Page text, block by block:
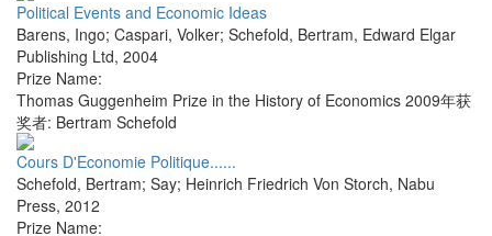
Political Events and Economic Ideas
Barens, Ingo; Caspari, Volker; Schefold, Bertram, Edward Elgar
Publishing Ltd, 2004
Prize Name:
Thomas Guggenheim Prize in the History of Economics 2009年获
奖者: Bertram Schefold
Cours D'Economie Politique......
Schefold, Bertram; Say; Heinrich Friedrich Von Storch, Nabu
Press, 2012
Prize Name: